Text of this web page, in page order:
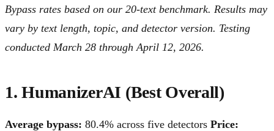
Bypass rates based on our 20-text benchmark. Results may
vary by text length, topic, and detector version. Testing
conducted March 28 through April 12, 2026.
1. HumanizerAI (Best Overall)
Average bypass: 80.4% across five detectors Price: